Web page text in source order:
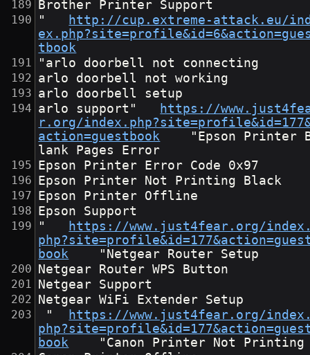
Brother Printer Support
http://cup.extreme-attack.eu/
tbook
"arlo doorbell not connecting
arlo doorbell not working
arlo doorbell setup
https://
r.org/
action=guestbook
lank Pages Error
Epson Printer Error Code 0x97
Epson Printer Not Printing Black
Epson Printer Offline
Epson Support
https://www.just4fear.org/
book
	"Netgear Router Setup
Netgear Router WPS Button
Netgear Support
Netgear WiFi Extender Setup
https://www.just4fear.org/
book
	"Canon Printer Not Printing